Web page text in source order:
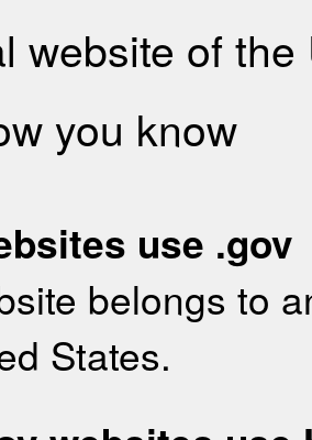
website of
you know
use .gov
belongs to
States.